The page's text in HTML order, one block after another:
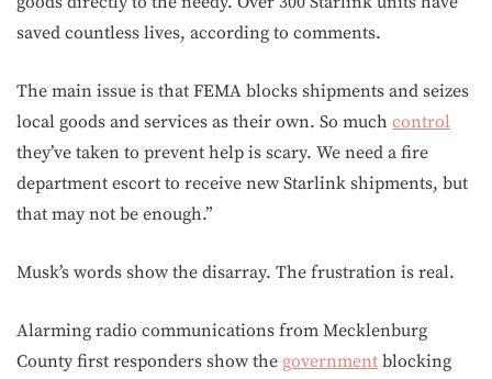
saved countless lives, according to comments.
The main issue is that FEMA blocks shipments and seizes
local goods and services as their own. So much control
they’ve taken to prevent help is scary. We need a fire
department escort to receive new Starlink shipments, but
that may not be enough.”
Musk’s words show the disarray. The frustration is real.
Alarming radio communications from Mecklenburg
County first responders show the government blocking